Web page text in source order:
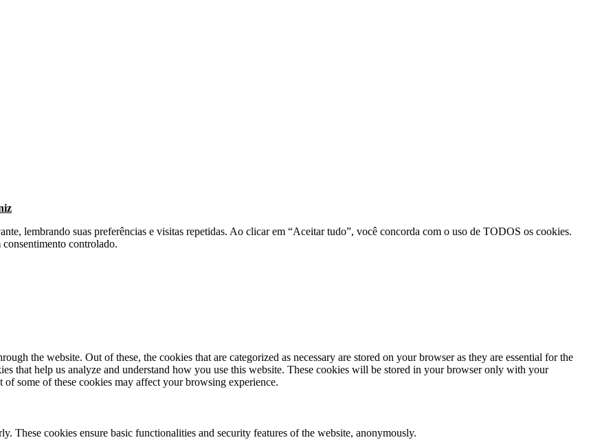
lembrando suas preferências e visitas repetidas. Ao clicar em “Aceitar tudo”, você concorda com o uso de TODOS os cookies.
controlado.
the website. Out of these, the cookies that are categorized as necessary are stored on your browser as they are essential for the
that help us analyze and understand how you use this website. These cookies will be stored in your browser only with your
some of these cookies may affect your browsing experience.
These cookies ensure basic functionalities and security features of the website, anonymously.